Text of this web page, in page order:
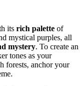
its rich palette of
mystical purples, all
mystery. To create an
tones as your
forests, anchor your